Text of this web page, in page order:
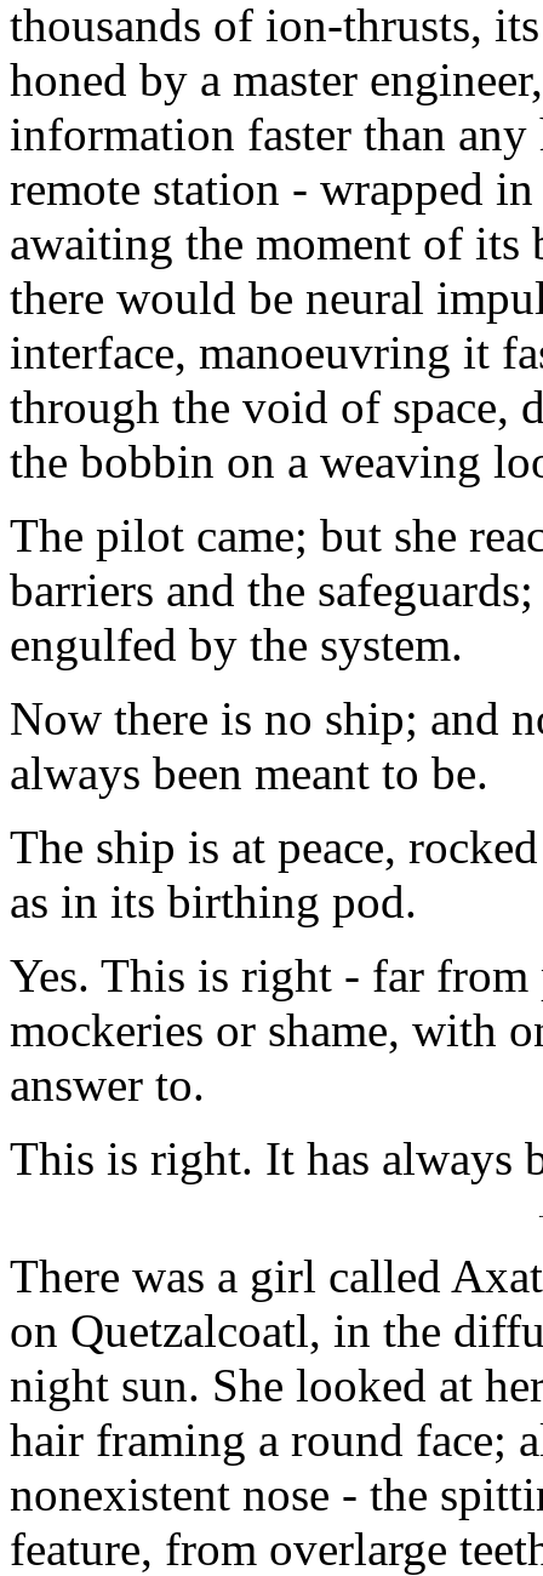
thousands of ion-thrusts,
honed by a master
information faster than
remote station - wrapped
awaiting the moment of
there would be neural
interface, manoeuvring it
through the void of space,
the bobbin on a weaving
The pilot came; but she
barriers and the
engulfed by the system.
Now there is no ship; and
always been meant to be.
The ship is at peace,
as in its birthing pod.
Yes. This is right - far
mockeries or shame, with
answer to.
This is right. It has always
There was a girl called
on Quetzalcoatl, in the
night sun. She looked at
hair framing a round face;
nonexistent nose - the
feature, from overlarge